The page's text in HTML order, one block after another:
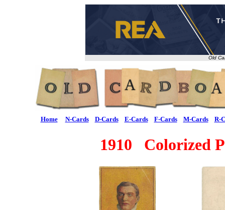
Old
Home N-Cards D-Cards E-Cards F-Cards M-Cards R-
1910 Colorized